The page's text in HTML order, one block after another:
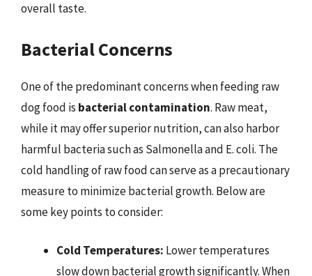
overall taste.
Bacterial Concerns
One of the predominant concerns when feeding raw
dog food is bacterial contamination. Raw meat,
while it may offer superior nutrition, can also harbor
harmful bacteria such as Salmonella and E. coli. The
cold handling of raw food can serve as a precautionary
measure to minimize bacterial growth. Below are
some key points to consider:
Cold Temperatures: Lower temperatures
slow down bacterial growth significantly. When